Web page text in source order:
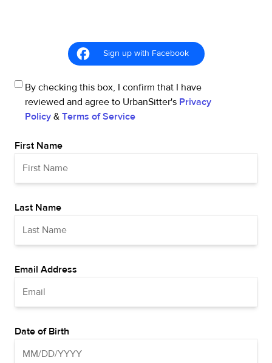
Sign up with Facebook
By checking this box, I confirm that I have
reviewed and agree to UrbanSitter's Privacy
Policy & Terms of Service
First Name
Last Name
Email Address
Date of Birth